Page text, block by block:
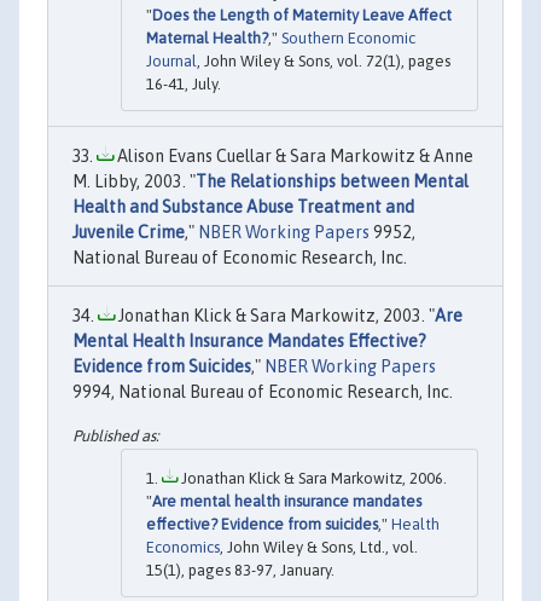
"Does the Length of Maternity Leave Affect
Maternal Health?," Southern Economic
Journal, John Wiley & Sons, vol. 72(1), pages
16-41, July.
Alison Evans Cuellar & Sara Markowitz & Anne
M. Libby, 2003. "The Relationships between Mental
Health and Substance Abuse Treatment and
Juvenile Crime," NBER Working Papers 9952,
National Bureau of Economic Research, Inc.
Jonathan Klick & Sara Markowitz, 2003. "Are
Mental Health Insurance Mandates Effective?
Evidence from Suicides," NBER Working Papers
9994, National Bureau of Economic Research, Inc.
Jonathan Klick & Sara Markowitz, 2006.
"Are mental health insurance mandates
effective? Evidence from suicides," Health
Economics , John Wiley & Sons, Ltd., vol.
15(1), pages 83-97, January.